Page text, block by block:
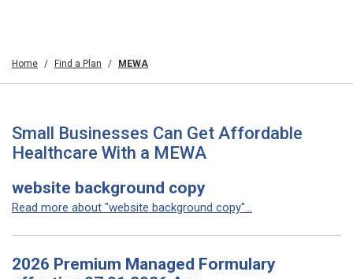
Home Find a Plan MEWA
Small Businesses Can Get Affordable
Healthcare With a MEWA
website background copy
Read more about "website background copy"...
2026 Premium Managed Formulary